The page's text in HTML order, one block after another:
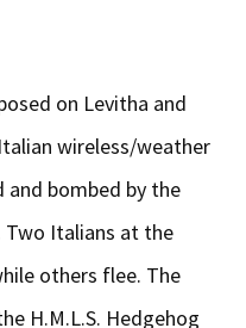
on Levitha and
wireless/weather
bombed by the
Two Italians at the
others flee. The
H.M.L.S. Hedgehog